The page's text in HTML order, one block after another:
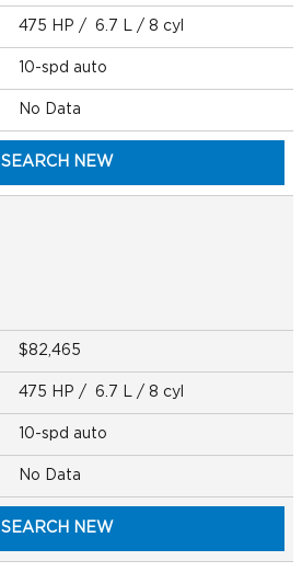
475 HP / 6.7 L / 8 cyl
10-spd auto
No Data
SEARCH NEW
$82,465
475 HP / 6.7 L / 8 cyl
10-spd auto
No Data
SEARCH NEW